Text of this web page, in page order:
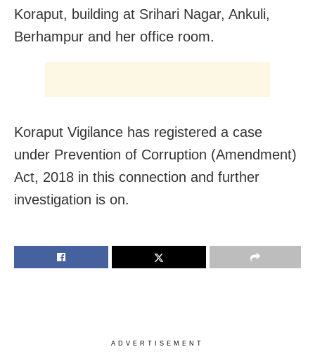
Koraput, building at Srihari Nagar, Ankuli,
Berhampur and her office room.
Koraput Vigilance has registered a case
under Prevention of Corruption (Amendment)
Act, 2018 in this connection and further
investigation is on.
ADVERTISEMENT